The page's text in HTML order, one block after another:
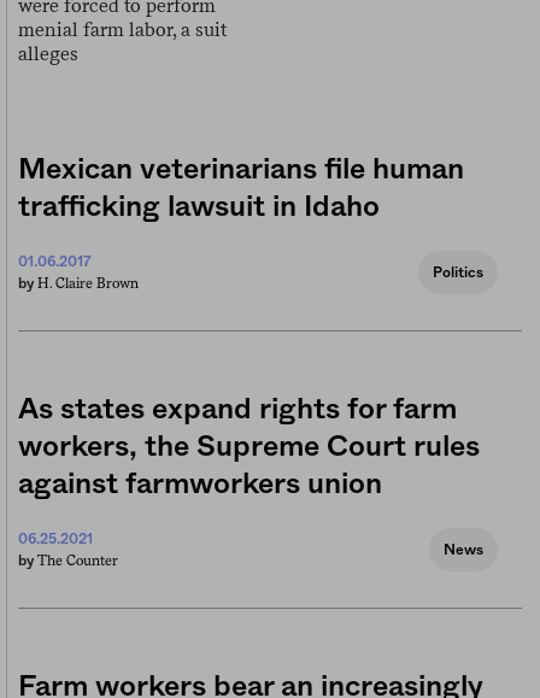
Mexican veterinarians file human
trafficking lawsuit in Idaho
01.06.2017
by H. Claire Brown
Politics
As states expand rights for farm
workers, the Supreme Court rules
against farmworkers union
06.25.2021
by The Counter
News
Farm workers bear an increasingly